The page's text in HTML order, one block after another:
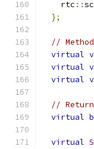
    rtc
::
};
//
virtual
virtual
virtual
//
virtual
virtual